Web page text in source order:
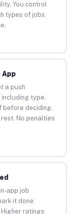
You control
types of jobs
App
a push
type,
before deciding.
No penalties
app job
it done.
ratings